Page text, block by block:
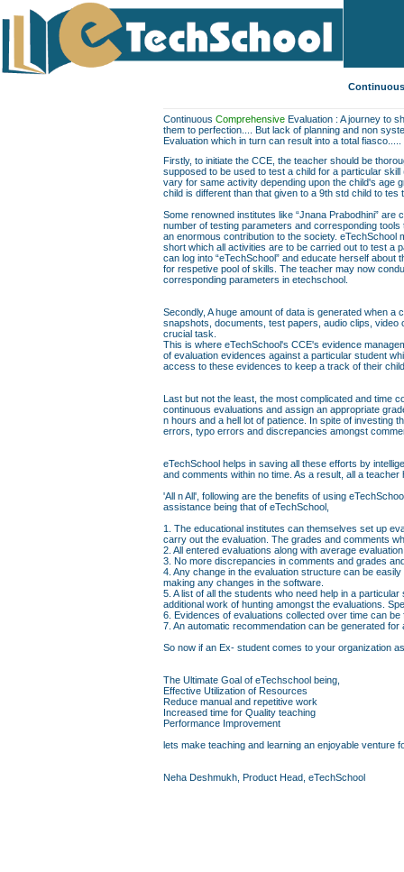
ContinuousComprehensive Evaluation : A journey to
them to perfection.... But lack of planning and non
Evaluation which in turn can result into a total fiasco.....
Firstly, to initiate the CCE, the teacher should be
supposed to be used to test a child for a particular
vary for same activity depending upon the child's age
child is different than that given to a 9th std child to
Some renowned institutes like “Jnana Prabodhini”
number of testing parameters and corresponding
an enormous contribution to the society.
short which all activities are to be carried out to test a
can log into “eTechSchool” and educate herself
for respetive pool of skills. The teacher may now
corresponding parameters in etechschool.
Secondly, A huge amount of data is generated when
snapshots, documents, test papers, audio clips,
crucial task.
This is where eTechSchool's CCE's evidence
of evaluation evidences against a particular student
access to these evidences to keep a track of their
Last but not the least, the most complicated and time
continuous evaluations and assign an appropriate
n hours and a hell lot of patience. In spite of investing
errors, typo errors and discrepancies amongst
eTechSchool helps in saving all these efforts by
and comments within no time. As a result, all a
'All n All', following are the benefits of using
assistance being that of eTechSchool,
1. The educational institutes can themselves set up
carry out the evaluation. The grades and comments
2. All entered evaluations along with average
3. No more discrepancies in comments and grades
4. Any change in the evaluation structure can be
making any changes in the software.
5. A list of all the students who need help in a
additional work of hunting amongst the evaluations.
6. Evidences of evaluations collected over time can
7. An automatic recommendation can be generated
So now if an Ex- student comes to your organization
The Ultimate Goal of eTechschool being,
Effective Utilization of Resources
Reduce manual and repetitive work
Increased time for Quality teaching
Performance Improvement
lets make teaching and learning an enjoyable venture
Neha Deshmukh, Product Head, eTechSchool